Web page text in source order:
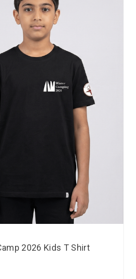
2026 Kids T Shirt